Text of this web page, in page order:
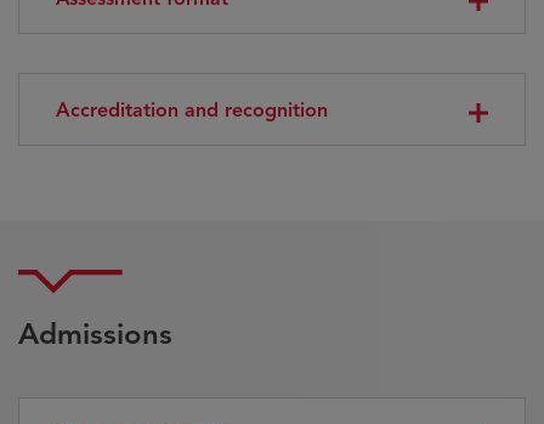
Accreditation and recognition
Admissions